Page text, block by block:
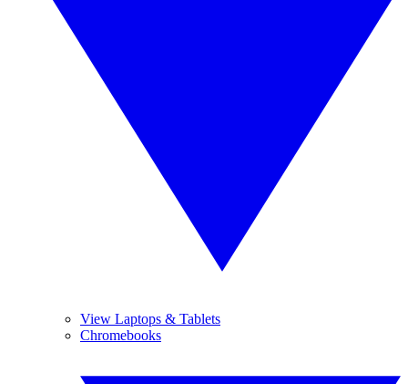
View Laptops & Tablets
Chromebooks